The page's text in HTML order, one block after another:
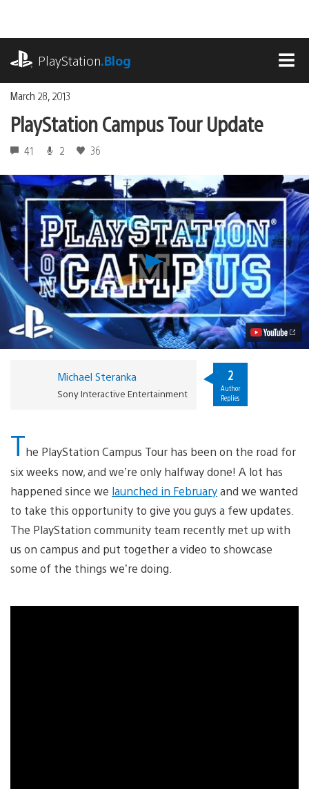
content
PlayStation.Blog
March 28, 2013
PlayStation Campus Tour Update
41 2 36
Play
PlayStation
Campus
Tour
Update
Video
Michael Steranka
Sony Interactive Entertainment
2
Author
Replies
The PlayStation Campus Tour has been on the road for
six weeks now, and we’re only halfway done! A lot has
happened since we launched in Februaryand we wanted
to take this opportunity to give you guys a few updates.
The PlayStation community team recently met up with
us on campus and put together a video to showcase
some of the things we’re doing.